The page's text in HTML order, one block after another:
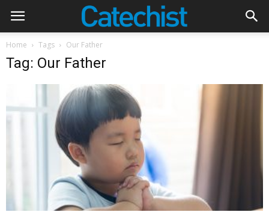
Home Tags Our Father
Tag: Our Father